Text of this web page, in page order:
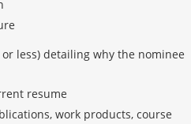
less) detailing why the nominee
resume
work products, course